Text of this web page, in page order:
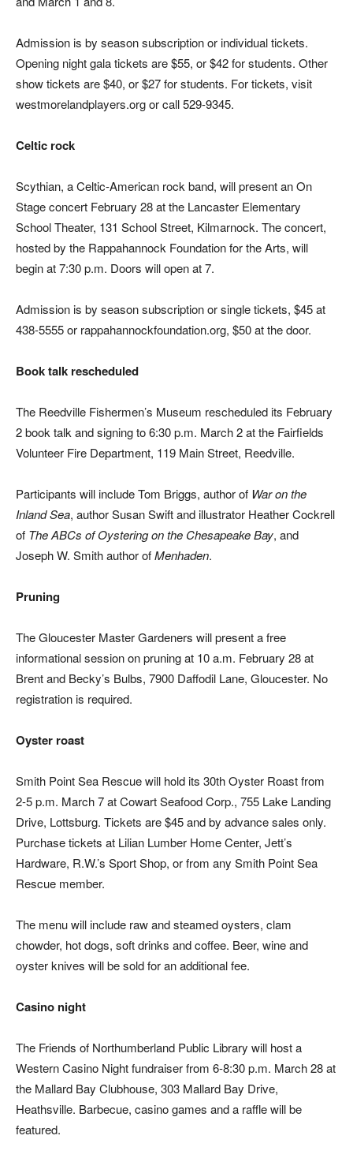
Admission is by season subscription or individual tickets.
Opening night gala tickets are $55, or $42 for students. Other
show tickets are $40, or $27 for students. For tickets, visit
westmorelandplayers.org or call 529-9345.
Celtic rock
Scythian, a Celtic-American rock band, will present an On
Stage concert February 28 at the Lancaster Elementary
School Theater, 131 School Street, Kilmarnock. The concert,
hosted by the Rappahannock Foundation for the Arts, will
begin at 7:30 p.m. Doors will open at 7.
Admission is by season subscription or single tickets, $45 at
438-5555 or rappahannockfoundation.org, $50 at the door.
Book talk rescheduled
The Reedville Fishermen’s Museum rescheduled its February
2 book talk and signing to 6:30 p.m. March 2 at the Fairfields
Volunteer Fire Department, 119 Main Street, Reedville.
Participants will include Tom Briggs, author of War on the
Inland Sea, author Susan Swift and illustrator Heather Cockrell
of The ABCs of Oystering on the Chesapeake Bay, and
Joseph W. Smith author ofMenhaden.
Pruning
The Gloucester Master Gardeners will present a free
informational session on pruning at 10 a.m. February 28 at
Brent and Becky’s Bulbs, 7900 Daffodil Lane, Gloucester. No
registration is required.
Oyster roast
Smith Point Sea Rescue will hold its 30th Oyster Roast from
2-5 p.m. March 7 at Cowart Seafood Corp., 755 Lake Landing
Drive, Lottsburg. Tickets are $45 and by advance sales only.
Purchase tickets at Lilian Lumber Home Center, Jett’s
Hardware, R.W.’s Sport Shop, or from any Smith Point Sea
Rescue member.
The menu will include raw and steamed oysters, clam
chowder, hot dogs, soft drinks and coffee. Beer, wine and
oyster knives will be sold for an additional fee.
Casino night
The Friends of Northumberland Public Library will host a
Western Casino Night fundraiser from 6-8:30 p.m. March 28 at
the Mallard Bay Clubhouse, 303 Mallard Bay Drive,
Heathsville. Barbecue, casino games and a raffle will be
featured.